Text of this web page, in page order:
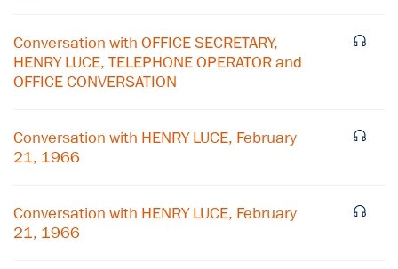
Conversation with OFFICE SECRETARY,
HENRY LUCE, TELEPHONE OPERATOR and
OFFICE CONVERSATION
Conversation with HENRY LUCE, February
21, 1966
Conversation with HENRY LUCE, February
21, 1966